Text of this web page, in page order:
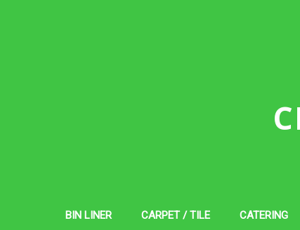
BIN LINER CARPET / TILE CATERING